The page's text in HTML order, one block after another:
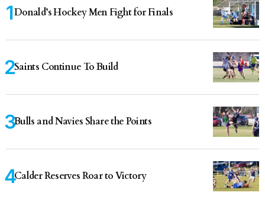
Donald’s Hockey Men Fight for Finals
Saints Continue To Build
Bulls and Navies Share the Points
Calder Reserves Roar to Victory